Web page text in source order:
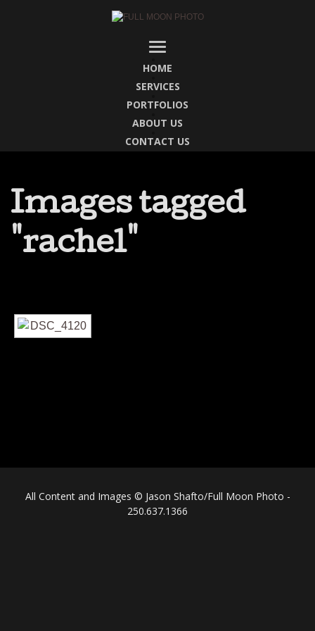
HOME
SERVICES
PORTFOLIOS
ABOUT US
CONTACT US
Images tagged
"rachel"
All Content and Images © Jason Shafto/Full Moon Photo -
250.637.1366